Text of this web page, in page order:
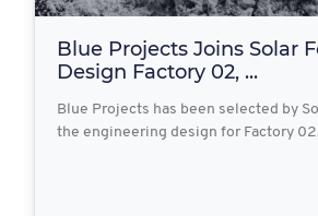
Blue Projects Joins Solar
Design Factory 02, ...
Blue Projects has been selected by
the engineering design for Factory